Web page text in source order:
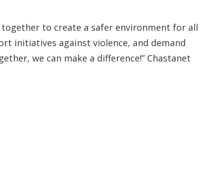
together to create a safer environment for all
initiatives against violence, and demand
we can make a difference!” Chastanet